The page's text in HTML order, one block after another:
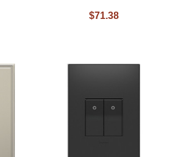
$71.38